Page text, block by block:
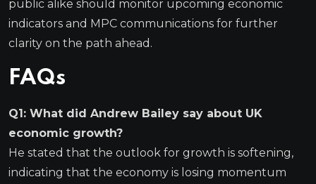
public alike should monitor upcoming economic
indicators and MPC communications for further
clarity on the path ahead.
FAQs
Q1: What did Andrew Bailey say about UK
economic growth?
He stated that the outlook for growth is softening,
indicating that the economy is losing momentum